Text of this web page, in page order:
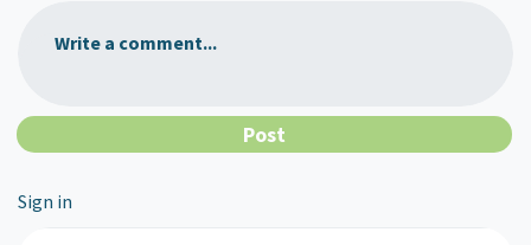
Write a comment...
Sign in